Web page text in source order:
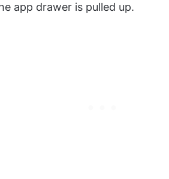
app drawer is pulled up.